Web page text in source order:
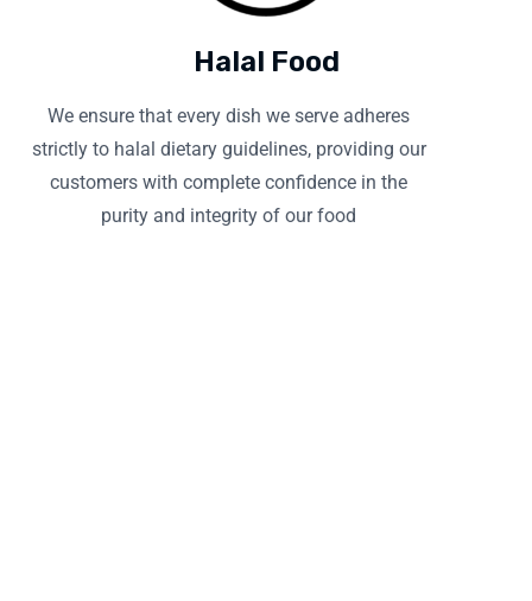
Halal Food
We ensure that every dish we serve adheres
strictly to halal dietary guidelines, providing our
customers with complete confidence in the
purity and integrity of our food